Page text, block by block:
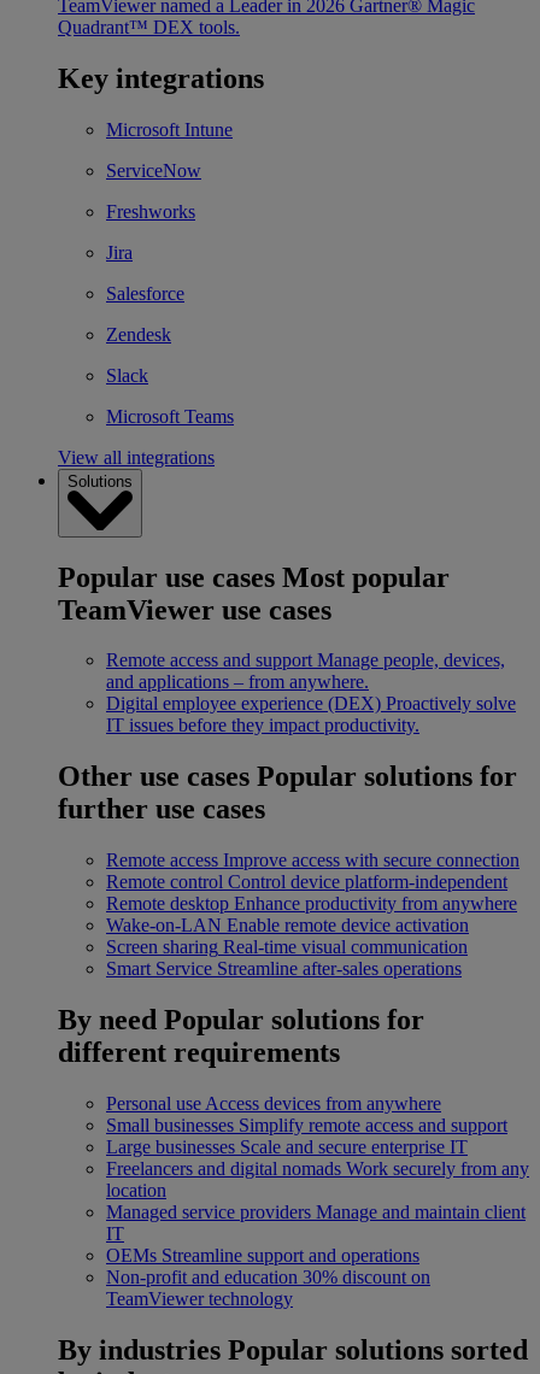
TeamViewer named a Leader in 2026 Gartner® Magic
Quadrant™ DEX tools.
Key integrations
Microsoft Intune
ServiceNow
Freshworks
Jira
Salesforce
Zendesk
Slack
Microsoft Teams
View all integrations
Solutions
Popular use cases Most popular
TeamViewer use cases
Remote access and support Manage people, devices,
and applications – from anywhere.
Digital employee experience (DEX) Proactively solve
IT issues before they impact productivity.
Other use cases Popular solutions for
further use cases
Remote access Improve access with secure connection
Remote control Control device platform-independent
Remote desktop Enhance productivity from anywhere
Wake-on-LAN Enable remote device activation
Screen sharing Real-time visual communication
Smart Service Streamline after-sales operations
By need Popular solutions for
different requirements
Personal use Access devices from anywhere
Small businesses Simplify remote access and support
Large businesses Scale and secure enterprise IT
Freelancers and digital nomads Work securely from any
location
Managed service providers Manage and maintain client
IT
OEMs Streamline support and operations
Non-profit and education 30% discount on
TeamViewer technology
By industries Popular solutions sorted